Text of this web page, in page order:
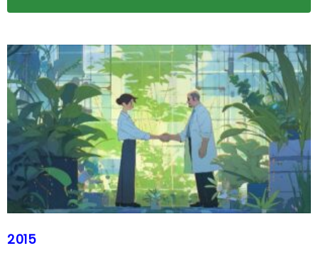
2015